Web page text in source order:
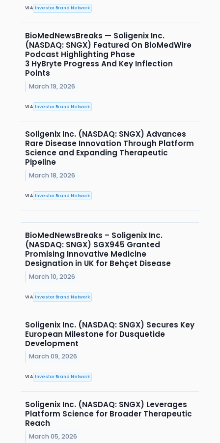
VIA Investor Brand Network
BioMedNewsBreaks — Soligenix Inc.
(NASDAQ: SNGX) Featured On BioMedWire
Podcast Highlighting Phase
3 HyBryte Progress And Key Inflection
Points
March 19, 2026
VIA Investor Brand Network
Soligenix Inc. (NASDAQ: SNGX) Advances
Rare Disease Innovation Through Platform
Science and Expanding Therapeutic
Pipeline
March 18, 2026
VIA Investor Brand Network
BioMedNewsBreaks – Soligenix Inc.
(NASDAQ: SNGX) SGX945 Granted
Promising Innovative Medicine
Designation in UK for Behçet Disease
March 10, 2026
VIA Investor Brand Network
Soligenix Inc. (NASDAQ: SNGX) Secures Key
European Milestone for Dusquetide
Development
March 09, 2026
VIA Investor Brand Network
Soligenix Inc. (NASDAQ: SNGX) Leverages
Platform Science for Broader Therapeutic
Reach
March 05, 2026